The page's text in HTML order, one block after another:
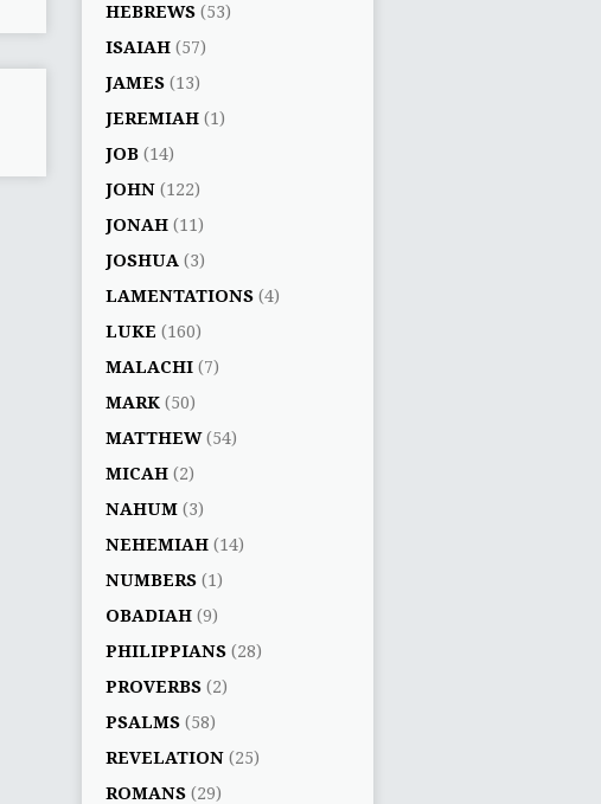
HEBREWS (53)
ISAIAH (57)
JAMES (13)
JEREMIAH (1)
JOB (14)
JOHN (122)
JONAH (11)
JOSHUA (3)
LAMENTATIONS (4)
LUKE (160)
MALACHI (7)
MARK (50)
MATTHEW(54)
MICAH (2)
NAHUM (3)
NEHEMIAH (14)
NUMBERS (1)
OBADIAH (9)
PHILIPPIANS (28)
PROVERBS (2)
PSALMS (58)
REVELATION (25)
ROMANS (29)